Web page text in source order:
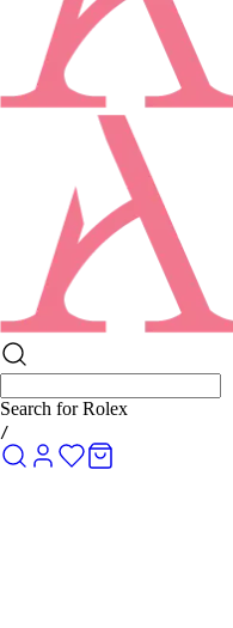
Search forRolex Submarine
/